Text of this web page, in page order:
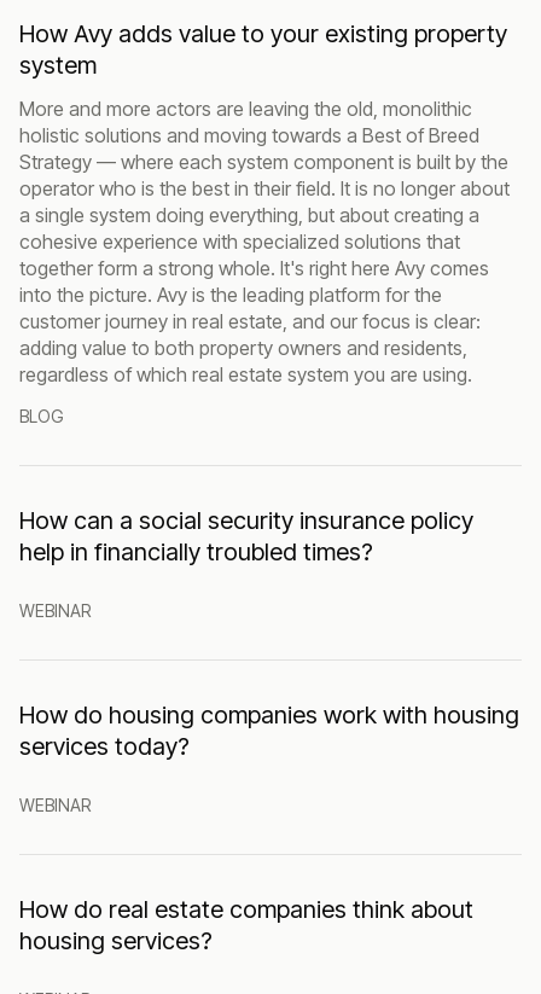
BLOG
How Avy adds value to your existing property
system
More and more actors are leaving the old, monolithic
holistic solutions and moving towards a Best of Breed
Strategy — where each system component is built by the
operator who is the best in their field. It is no longer about
a single system doing everything, but about creating a
cohesive experience with specialized solutions that
together form a strong whole. It's right here Avy comes
into the picture. Avy is the leading platform for the
customer journey in real estate, and our focus is clear:
adding value to both property owners and residents,
regardless of which real estate system you are using.
WEBINAR
How can a social security insurance policy
help in financially troubled times?
WEBINAR
How do housing companies work with housing
services today?
How do real estate companies think about
housing services?